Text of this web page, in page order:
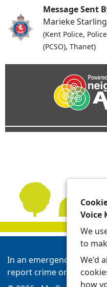
Message Sent
Marieke Starling
(Kent Police,
(PCSO), Thanet)
In an emergency always
report crime online -
Voice
We
to
We'd
how